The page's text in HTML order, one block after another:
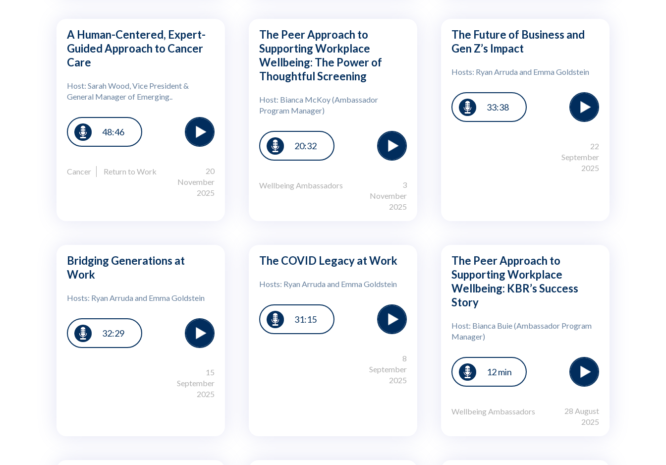
A Human-Centered, Expert-
Guided Approach to Cancer
Care
Host: Sarah Wood, Vice President &
General Manager of Emerging..
48:46
Cancer Return to Work
20
November
2025
The Peer Approach to
Supporting Workplace
Wellbeing: The Power of
Thoughtful Screening
Host: Bianca McKoy (Ambassador
Program Manager)
20:32
Wellbeing Ambassadors
3
November
2025
The Future of Business and
Gen Z’s Impact
Hosts: Ryan Arruda and Emma Goldstein
33:38
22
September
2025
Bridging Generations at
Work
Hosts: Ryan Arruda and Emma Goldstein
32:29
15
September
2025
The COVID Legacy at Work
Hosts: Ryan Arruda and Emma Goldstein
31:15
8
September
2025
The Peer Approach to
Supporting Workplace
Wellbeing: KBR’s Success
Story
Host: Bianca Buie (Ambassador Program
Manager)
12 min
Wellbeing Ambassadors
28 August
2025